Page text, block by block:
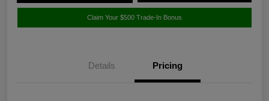
Claim Your $500 Trade-In Bonus
Details Pricing